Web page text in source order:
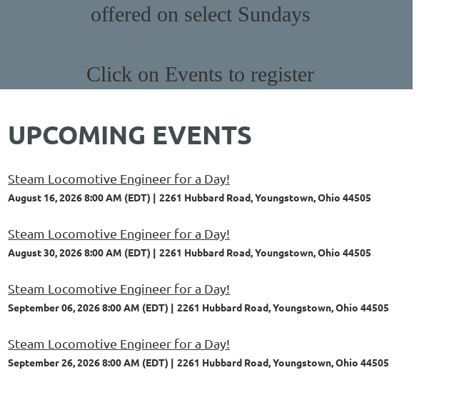
offered on select Sundays
Click on Events to register
UPCOMING EVENTS
Steam Locomotive Engineer for a Day!
August 16, 2026 8:00 AM (EDT) 2261 Hubbard Road, Youngstown, Ohio 44505
Steam Locomotive Engineer for a Day!
August 30, 2026 8:00 AM (EDT) 2261 Hubbard Road, Youngstown, Ohio 44505
Steam Locomotive Engineer for a Day!
September 06, 2026 8:00 AM (EDT) 2261 Hubbard Road, Youngstown, Ohio 44505
Steam Locomotive Engineer for a Day!
September 26, 2026 8:00 AM (EDT) 2261 Hubbard Road, Youngstown, Ohio 44505